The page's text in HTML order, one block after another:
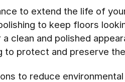
to extend the life of
to keep floors
clean and polished
to protect and preserve
to reduce